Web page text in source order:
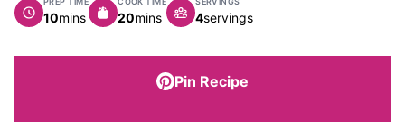
10minutes
mins 20minutes
mins 4servings
Pin Recipe